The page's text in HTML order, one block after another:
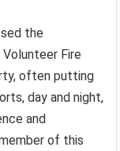
the
Fire
often putting
day and night,
and
of this